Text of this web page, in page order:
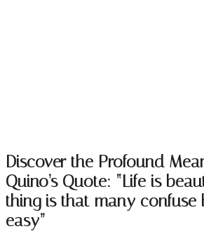
Discover the Profound
Quino’s Quote: “Life is
thing is that many confuse
easy”